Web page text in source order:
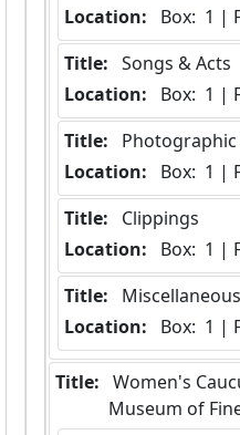
Location:
Box:  1 |
Title: Songs & Acts
Location:
Box:  1 |
Title:
Location:
Box:  1 |
Title:
Clippings
Location:
Box:  1 |
Title:
Miscellaneous
Location:
Box:  1 |
Title:
Museum of